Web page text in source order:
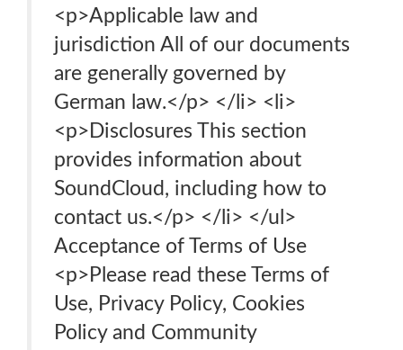
<p>Applicable law and
jurisdiction All of our documents
are generally governed by
German law.</p> </li> <li>
<p>Disclosures This section
provides information about
SoundCloud, including how to
contact us.</p> </li> </ul>
Acceptance of Terms of Use
<p>Please read these Terms of
Use, Privacy Policy, Cookies
Policy and Community